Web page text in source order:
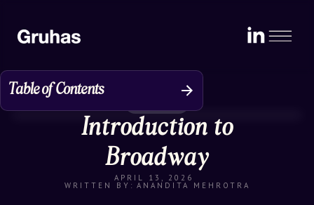
Introduction to
Broadway
APRIL 13, 2026
WRITTEN BY: ANANDITA MEHROTRA
Table of Contents
The Problem: D2C Brands Trapped
Enter Broadway: Theatre of D2C
Discovery